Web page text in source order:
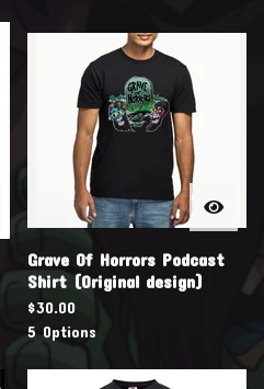
Grave Of Horrors Podcast
Shirt (Original design)
$30.00
5 Options